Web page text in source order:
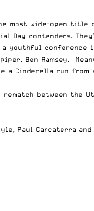
most wide-open title
Day contenders.
youthful conference
Ben Ramsey.
Cinderella run from
rematch between the
Paul Carcaterra and